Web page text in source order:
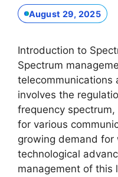
August 29, 2025
Introduction to
Spectrum
telecommunications
involves the
frequency
for various
growing demand for
technological
management of this